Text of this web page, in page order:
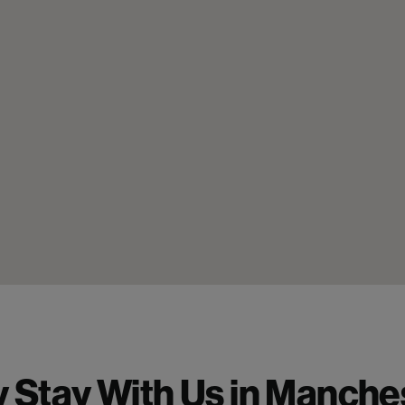
Stay With Us in